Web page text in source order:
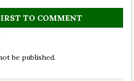
TO COMMENT
be published.